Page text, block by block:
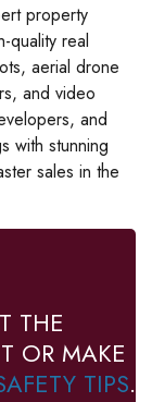
property
quality real
aerial drone
and video
and
with stunning
sales in the
THE
OR MAKE
TIPS.